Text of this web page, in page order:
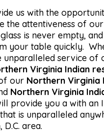
us with the
the attentiveness of
is never empty,
your table quickly.
unparalleled service of
Virginia Indian
our Northern Virginia
Northern Virginia
provide you a with an
is unparalleled
D.C. area.